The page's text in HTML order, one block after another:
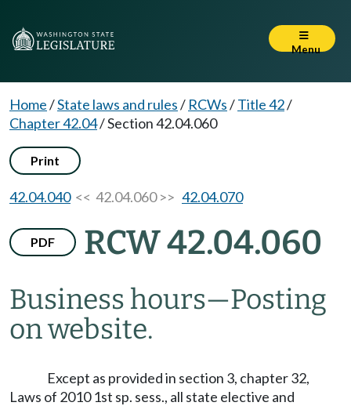
Menu
Home/State laws and rules/ RCWs/Title 42/
Chapter 42.04/Section 42.04.060
Print
42.04.040<< 42.04.060 >> 42.04.070
PDF RCW 42.04.060
Business hours—Posting
on website.
Except as provided in section 3, chapter 32,
Laws of 2010 1st sp. sess., all state elective and